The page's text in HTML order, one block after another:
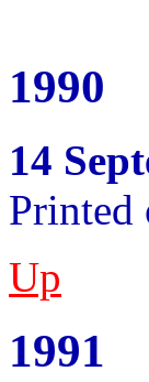
1990
14
Printed
Up
1991